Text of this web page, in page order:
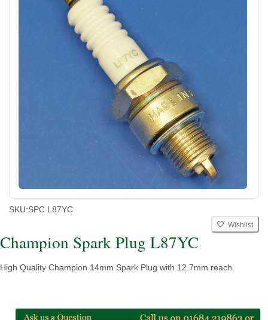
SKU:SPC L87YC
Wishlist
Champion Spark Plug L87YC
High Quality Champion 14mm Spark Plug with 12.7mm reach.